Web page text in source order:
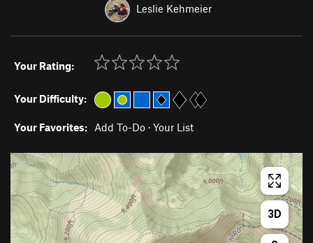
Leslie Kehmeier
Your Rating:
Your Difficulty:
Your Favorites: Add To-Do · Your List